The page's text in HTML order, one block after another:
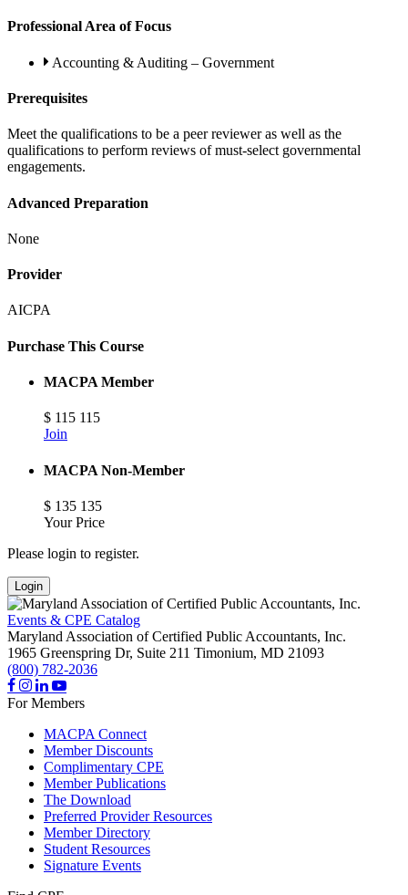
Professional Area of Focus
Accounting & Auditing – Government
Prerequisites
Meet the qualifications to be a peer reviewer as well as the
qualifications to perform reviews of must-select governmental
engagements.
Advanced Preparation
None
Provider
AICPA
Purchase This Course
MACPA Member
$ 115 115
Join
MACPA Non-Member
$ 135 135
Your Price
Please login to register.
Login
Events & CPE Catalog
Maryland Association of Certified Public Accountants, Inc.
1965 Greenspring Dr, Suite 211 Timonium, MD 21093
(800) 782-2036
For Members
MACPA Connect
Member Discounts
Complimentary CPE
Member Publications
The Download
Preferred Provider Resources
Member Directory
Student Resources
Signature Events